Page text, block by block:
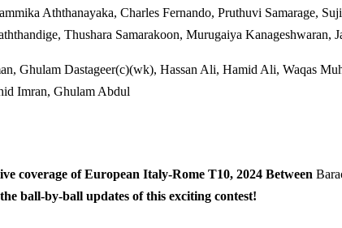
Aththanayaka, Charles Fernando, Pruthuvi Samarage,
Thushara Samarakoon, Murugaiya Kanageshwaran,
Ghulam Dastageer(c)(wk), Hassan Ali, Hamid Ali, Waqas
Imran, Ghulam Abdul
coverage of European Italy-Rome T10, 2024 Between
ball-by-ball updates of this exciting contest!